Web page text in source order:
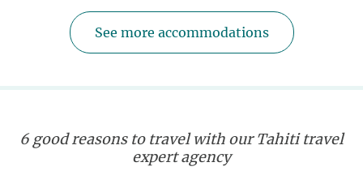
See more accommodations
6 good reasons to travel with our Tahiti travel
expert agency